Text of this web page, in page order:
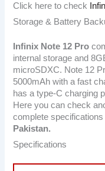
Click here to check
Storage & Battery
Infinix Note 12 Pro
internal storage and
microSDXC. Note 12
5000mAh with a fast
has a type-C charging
Here you can check
complete
Pakistan.
Specifications